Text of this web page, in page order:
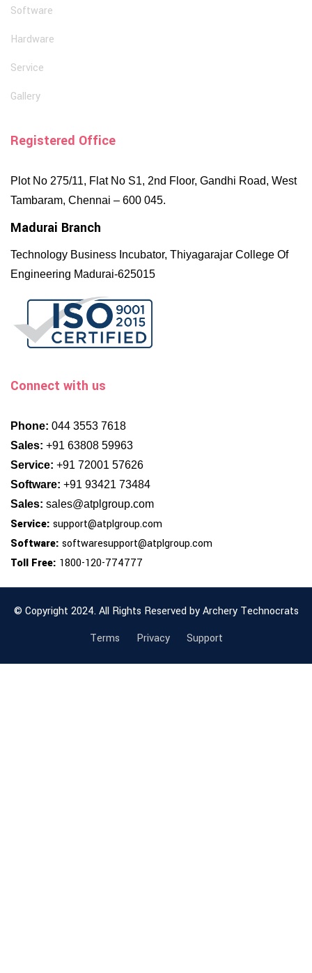
Software
Hardware
Service
Gallery
Registered Office
Plot No 275/11, Flat No S1, 2nd Floor, Gandhi Road, West
Tambaram, Chennai – 600 045.
Madurai Branch
Technology Business Incubator, Thiyagarajar College Of
Engineering Madurai-625015
Connect with us
Phone: 044 3553 7618
Sales: +91 63808 59963
Service: +91 72001 57626
Software: +91 93421 73484
Sales: sales@atplgroup.com
Service: support@atplgroup.com
Software: softwaresupport@atplgroup.com
Toll Free: 1800-120-774777
© Copyright 2024. All Rights Reserved by Archery Technocrats
Terms
Privacy Support